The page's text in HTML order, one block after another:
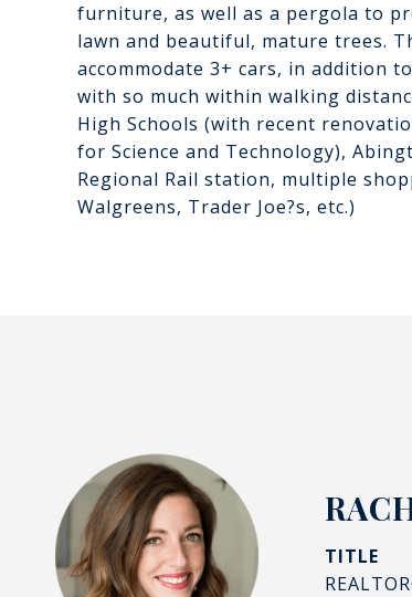
furniture, as well as a pergola to
lawn and beautiful, mature trees.
accommodate 3+ cars, in addition
with so much within walking
High Schools (with recent
for Science and Technology),
Regional Rail station, multiple
Walgreens, Trader Joe?s, etc.)
TITLE